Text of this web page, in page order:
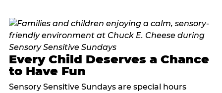
Every Child Deserves a Chance
to Have Fun
Sensory Sensitive Sundays are special hours